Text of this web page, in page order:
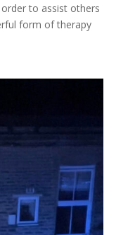
to assist others
form of therapy